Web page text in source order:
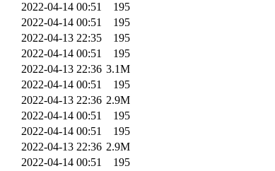
2022-04-14 00:51
195
2022-04-14 00:51
195
2022-04-13 22:35
195
2022-04-14 00:51
195
2022-04-13 22:36 3.1M
2022-04-14 00:51
195
2022-04-13 22:36 2.9M
2022-04-14 00:51
195
2022-04-14 00:51
195
2022-04-13 22:36 2.9M
2022-04-14 00:51
195